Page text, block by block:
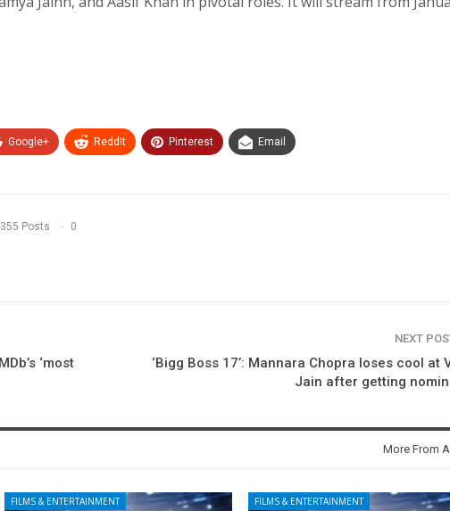
Google+ ReddIt Pinterest Email
Posts 0
‘most
NEXT
‘Bigg Boss 17’: Mannara Chopra loses cool at
Jain after getting
More From
FILMS & ENTERTAINMENT FILMS & ENTERTAINMENT